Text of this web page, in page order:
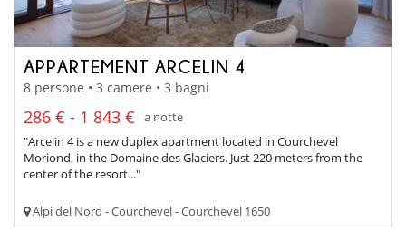
APPARTEMENT ARCELIN 4
8 persone • 3 camere • 3 bagni
286 € - 1 843 €
a notte
"Arcelin 4 is a new duplex apartment located in Courchevel
Moriond, in the Domaine des Glaciers. Just 220 meters from the
center of the resort..."
Alpi del Nord - Courchevel - Courchevel 1650